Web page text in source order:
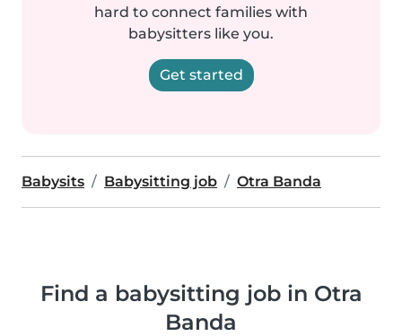
hard to connect families with
babysitters like you.
Get started
Babysits Babysitting job Otra Banda
Find a babysitting job in Otra
Banda